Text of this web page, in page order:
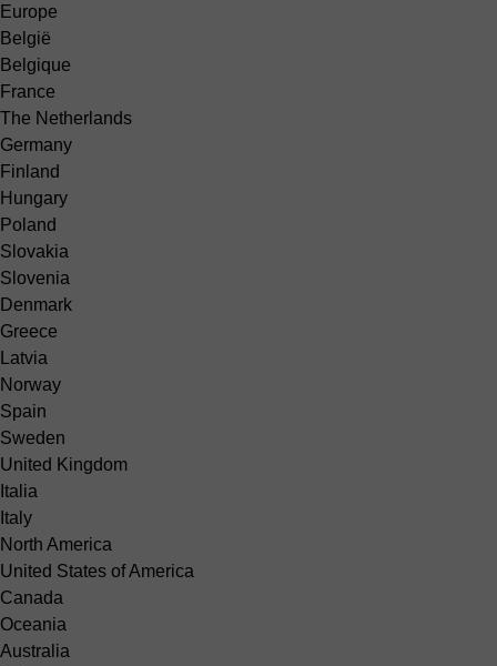
Europe
België
Belgique
France
The Netherlands
Germany
Finland
Hungary
Poland
Slovakia
Slovenia
Denmark
Greece
Latvia
Norway
Spain
Sweden
United Kingdom
Italia
Italy
North America
United States of America
Canada
Oceania
Australia